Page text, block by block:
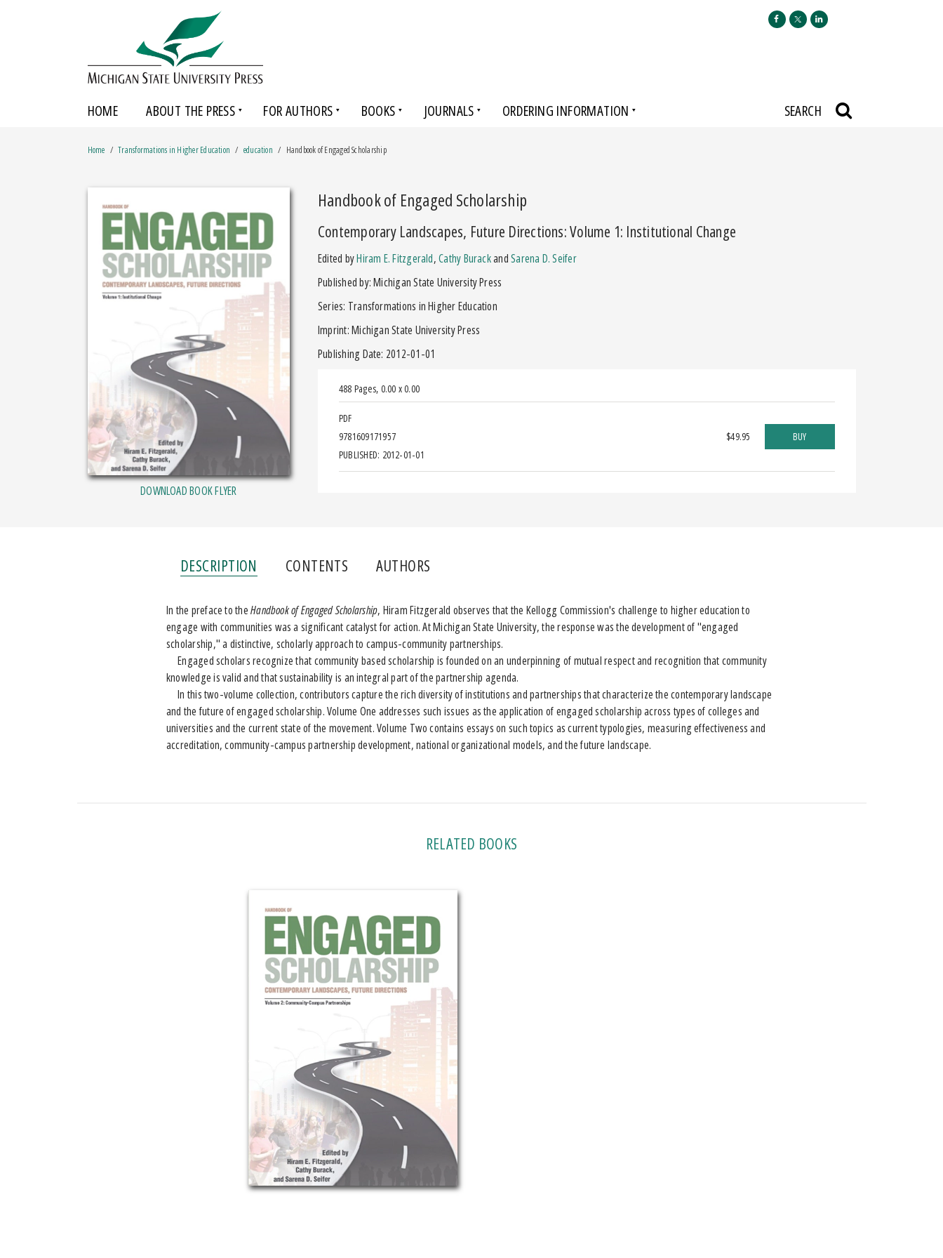
HOME ABOUT THE PRESS FOR AUTHORS BOOKS JOURNALS ORDERING INFORMATION SEARCH
Home Transformations in Higher Education education Handbook of Engaged Scholarship
DOWNLOAD BOOK FLYER
Handbook of Engaged Scholarship
Contemporary Landscapes, Future Directions: Volume 1: Institutional Change
Edited byHiram E. Fitzgerald,Cathy BurackandSarena D. Seifer
Published by: Michigan State University Press
Series: Transformations in Higher Education
Imprint: Michigan State University Press
Publishing Date: 2012-01-01
488 Pages, 0.00 x 0.00
PDF
9781609171957
PUBLISHED: 2012-01-01
$49.95 BUY
DESCRIPTION CONTENTS AUTHORS
In the preface to theHandbook of Engaged Scholarship, Hiram Fitzgerald observes that the Kellogg Commission's challenge to higher education to
engage with communities was a significant catalyst for action. At Michigan State University, the response was the development of "engaged
scholarship," a distinctive, scholarly approach to campus-community partnerships.
Engaged scholars recognize that community based scholarship is founded on an underpinning of mutual respect and recognition that community
knowledge is valid and that sustainability is an integral part of the partnership agenda.
In this two-volume collection, contributors capture the rich diversity of institutions and partnerships that characterize the contemporary landscape
and the future of engaged scholarship. Volume One addresses such issues as the application of engaged scholarship across types of colleges and
universities and the current state of the movement. Volume Two contains essays on such topics as current typologies, measuring effectiveness and
accreditation, community-campus partnership development, national organizational models, and the future landscape.
RELATED BOOKS